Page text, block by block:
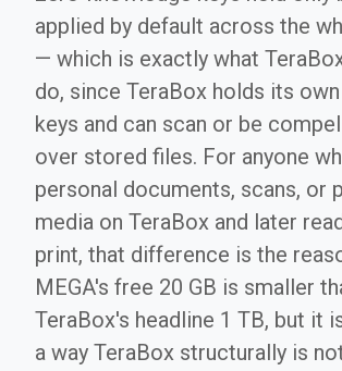
applied by default across the
— which is exactly what
do, since TeraBox holds its
keys and can scan or be
over stored files. For anyone
personal documents, scans, or
media on TeraBox and later
print, that difference is the
MEGA's free 20 GB is smaller
TeraBox's headline 1 TB, but it
a way TeraBox structurally is